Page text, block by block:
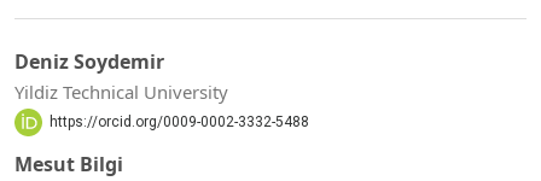
Deniz Soydemir
Yildiz Technical University
https://orcid.org/0009-0002-3332-5488
Mesut Bilgi